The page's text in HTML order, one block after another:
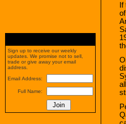
Sign up to receive our weekly
updates. We promise not to sell,
trade or give away your email
address.
Email Address:
Full Name: